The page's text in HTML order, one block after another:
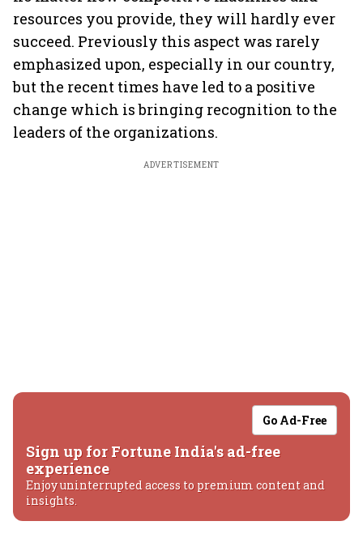
resources you provide, they will hardly ever
succeed. Previously this aspect was rarely
emphasized upon, especially in our country,
but the recent times have led to a positive
change which is bringing recognition to the
leaders of the organizations.
ADVERTISEMENT
Go Ad-Free
Sign up for Fortune India's ad-free
experience
Enjoy uninterrupted access to premium content and
insights.